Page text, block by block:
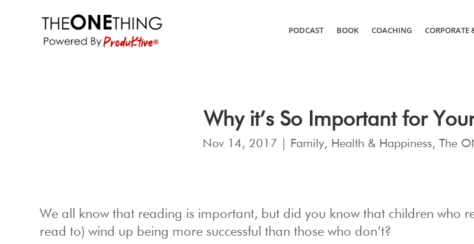
PODCAST BOOK COACHING CORPORATE
Why it’s So Important for
Nov 14, 2017 Family, Health & Happiness, The
We all know that reading is important, but did you know that children who
read to) wind up being more successful than those who don’t?